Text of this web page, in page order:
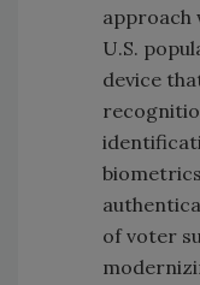
approach
U.S.
device
of voter